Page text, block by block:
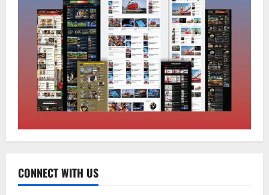
CONNECT WITH US
2
Global News Sikkim
Tibetans March in A Protest Rally in
Support of Martyr Rangzen
August 8, 2026 0
Sikkim
Sahitya Akademi Awardee Subash
Deepak Brings Acclaimed Nepali Novel
Sikkim
CM Tamang attends Lepcha festival